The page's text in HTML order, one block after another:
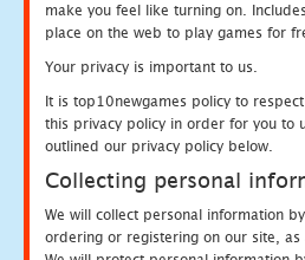
make you feel like turning on.
place on the web to play games for
Your privacy is important to us.
It is top10newgames policy to
this privacy policy in order for you to
outlined our privacy policy below.
Collecting personal
We will collect personal information
ordering or registering on our site,